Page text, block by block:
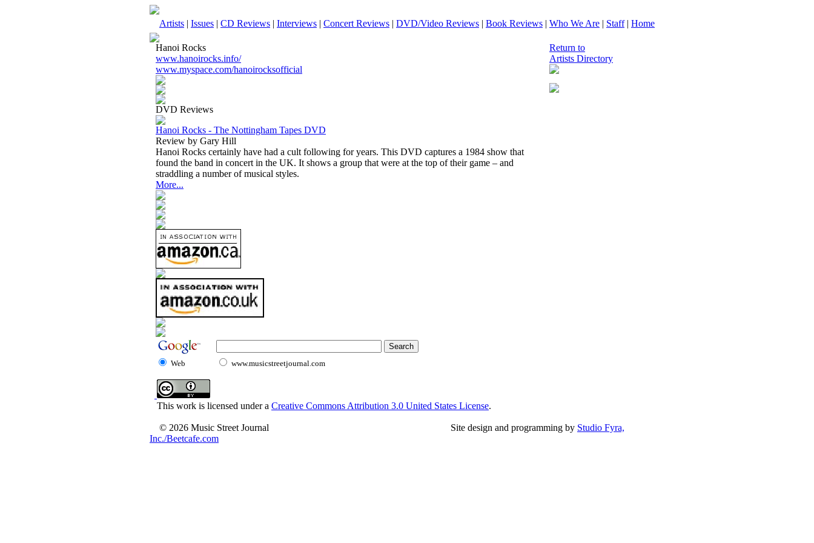
Artists | Issues | CD Reviews | Interviews | Concert Reviews | DVD/Video Reviews | Book Reviews | Who We Are | Staff| Home
Hanoi Rocks
www.hanoirocks.info/
www.myspace.com/hanoirocksofficial
DVD Reviews
Hanoi Rocks - The Nottingham Tapes DVD
Review by Gary Hill
Hanoi Rocks certainly have had a cult following for years. This DVD captures a 1984 show that
found the band in concert in the UK. It shows a group that were at the top of their game – and
straddling a number of musical styles.
More...
Return to
Artists Directory
Web www.musicstreetjournal.com
This work is licensed under a Creative Commons Attribution 3.0 United States License.
© 2026 Music Street Journal Site design and programming by Studio Fyra,
Inc./Beetcafe.com